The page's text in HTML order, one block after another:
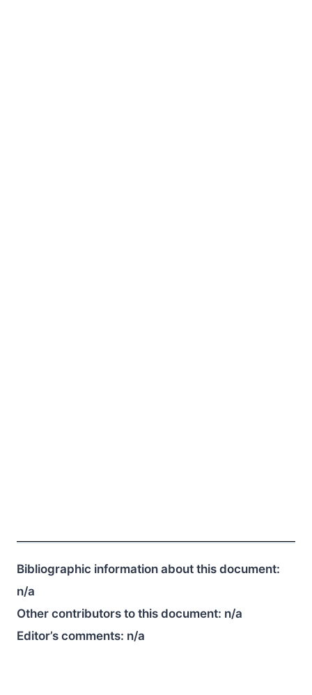
Bibliographic information about this document:
n/a
Other contributors to this document: n/a
Editor’s comments: n/a